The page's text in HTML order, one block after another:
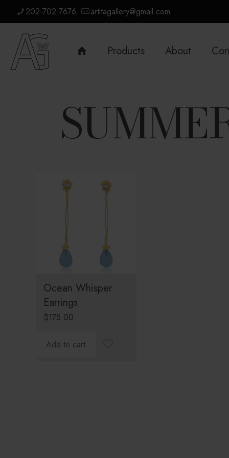
202-702-7676 artitagallery@gmail.com
Products About
Ocean Whisper
Earrings
$175.00
Add to cart